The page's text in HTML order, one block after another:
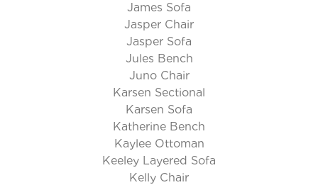
James Sofa
Jasper Chair
Jasper Sofa
Jules Bench
Juno Chair
Karsen Sectional
Karsen Sofa
Katherine Bench
Kaylee Ottoman
Keeley Layered Sofa
Kelly Chair